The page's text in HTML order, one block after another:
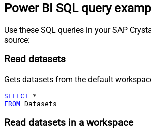
Power BI SQL query
Use these SQL queries in your SAP
source:
Read datasets
Gets datasets from the default
SELECT *
FROM Datasets
Read datasets in a workspace